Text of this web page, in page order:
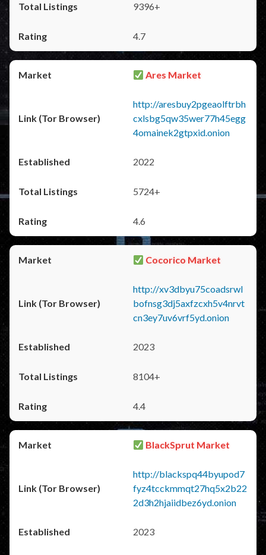
9396+
4.7
Ares Market
http://aresbuy2pgeaolftrbh
cxlsbg5qw35wer77h45egg
4omainek2gtpxid.onion
2022
5724+
4.6
Cocorico Market
http://xv3dbyu75coadsrwl
bofnsg3dj5axfzcxh5v4nrvt
cn3ey7uv6vrf5yd.onion
2023
8104+
4.4
BlackSprut Market
http://blackspq44byupod7
fyz4tcckmmqt27hq5x2b22
2d3h2hjaiidbez6yd.onion
2023